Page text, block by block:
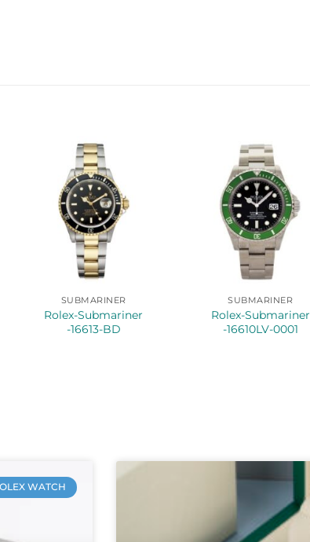
SUBMARINER
Rolex-Submariner
-16613-BD
SUBMARINER
Rolex-Submariner
-16610LV-0001
WATCH